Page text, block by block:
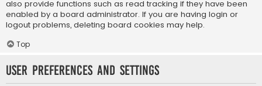
also provide functions such as read tracking if they have been
enabled by a board administrator. If you are having login or
logout problems, deleting board cookies may help.
Top
User Preferences and settings